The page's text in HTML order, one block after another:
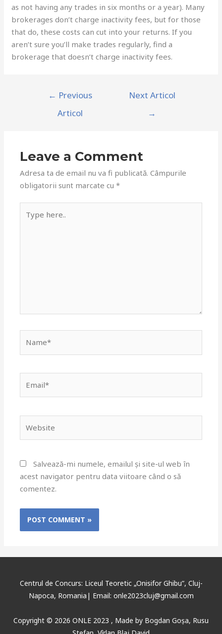
as not having any trades in six months or a year). Many
brokerages don’t charge inactivity fees, but for those
that do, these costs can cut into your returns. If you
aren’t sure you’ll make trades regularly, find a
brokerage that doesn’t charge inactivity fees.
← Previous
Articol
Next Articol
→
Leave a Comment
Adresa ta de email nu va fi publicată. Câmpurile
obligatorii sunt marcate cu*
Salvează-mi numele, emailul și site-ul web în
acest navigator pentru data viitoare când o să
comentez.
Centrul de Concurs: Liceul Teoretic „Onisifor Ghibu”, Cluj-
Napoca, Romania| Email: onle2023cluj@gmail.com
Copyright © 2026 ONLE 2023 , Made by Bogdan Goșa, Rusu